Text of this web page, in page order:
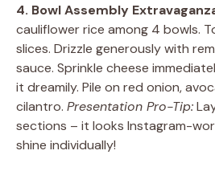
4. Bowl Assembly
cauliflower rice among 4 bowls.
slices. Drizzle generously with
sauce. Sprinkle cheese
it dreamily. Pile on red onion,
cilantro. Presentation Pro-Tip:
sections – it looks Instagram-
shine individually!